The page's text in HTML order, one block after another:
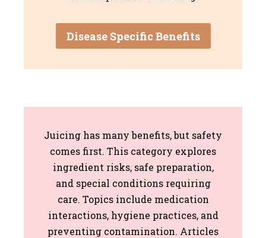
Disease Specific Benefits
Juicing has many benefits, but safety
comes first. This category explores
ingredient risks, safe preparation,
and special conditions requiring
care. Topics include medication
interactions, hygiene practices, and
preventing contamination. Articles